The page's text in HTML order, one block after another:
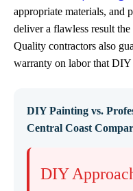
appropriate materials, and
deliver a flawless result
Quality contractors also
warranty on labor that DIY
DIY Painting vs.
Central Coast
DIY